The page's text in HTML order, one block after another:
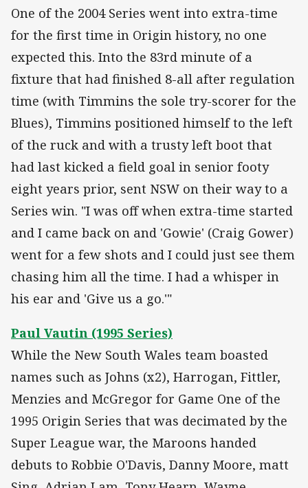
One of the 2004 Series went into extra-time
for the first time in Origin history, no one
expected this. Into the 83rd minute of a
fixture that had finished 8-all after regulation
time (with Timmins the sole try-scorer for the
Blues), Timmins positioned himself to the left
of the ruck and with a trusty left boot that
had last kicked a field goal in senior footy
eight years prior, sent NSW on their way to a
Series win. "I was off when extra-time started
and I came back on and 'Gowie' (Craig Gower)
went for a few shots and I could just see them
chasing him all the time. I had a whisper in
his ear and 'Give us a go.'"
Paul Vautin (1995 Series)
While the New South Wales team boasted
names such as Johns (x2), Harrogan, Fittler,
Menzies and McGregor for Game One of the
1995 Origin Series that was decimated by the
Super League war, the Maroons handed
debuts to Robbie O'Davis, Danny Moore, matt